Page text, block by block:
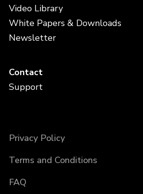
Video Library
White Papers & Downloads
Newsletter
Contact
Support
Privacy Policy
Terms and Conditions
FAQ